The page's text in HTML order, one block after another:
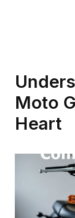
Moto
Heart